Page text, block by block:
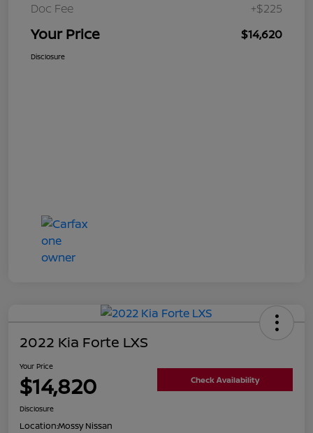
Doc Fee
+$225
Your Price $14,620
Disclosure
2022 Kia Forte LXS
Your Price
$14,820 Check Availability
Disclosure
Location:Mossy Nissan